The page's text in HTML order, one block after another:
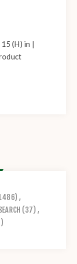
(H) in |
,
(37) ,